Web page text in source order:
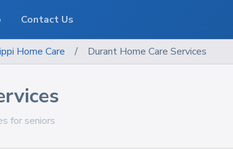
Home Care / Durant Home Care Services
for seniors
Contact Us